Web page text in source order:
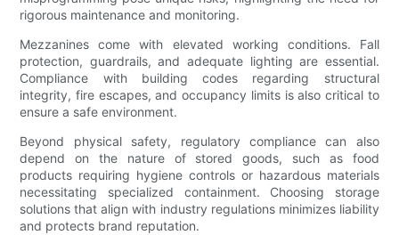
rigorous maintenance and monitoring.
Mezzanines come with elevated working conditions. Fall
protection, guardrails, and adequate lighting are essential.
Compliance with building codes regarding structural
integrity, fire escapes, and occupancy limits is also critical to
ensure a safe environment.
Beyond physical safety, regulatory compliance can also
depend on the nature of stored goods, such as food
products requiring hygiene controls or hazardous materials
necessitating specialized containment. Choosing storage
solutions that align with industry regulations minimizes liability
and protects brand reputation.